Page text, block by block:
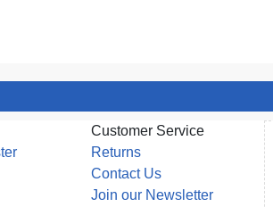
Customer Service
Returns
Contact Us
Join our Newsletter